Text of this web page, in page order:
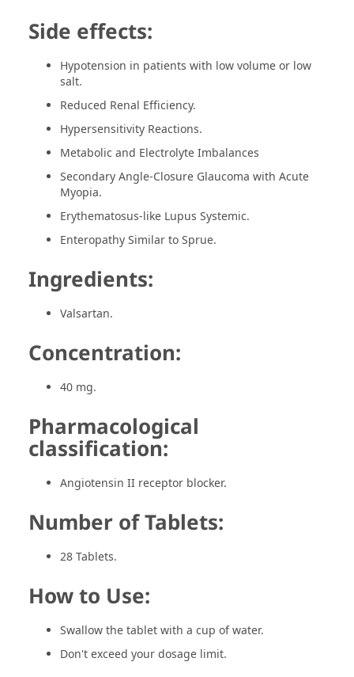
Side effects:
Hypotension in patients with low volume or low
salt.
Reduced Renal Efficiency.
Hypersensitivity Reactions.
Metabolic and Electrolyte Imbalances
Secondary Angle-Closure Glaucoma with Acute
Myopia.
Erythematosus-like Lupus Systemic.
Enteropathy Similar to Sprue.
Ingredients:
Valsartan.
Concentration:
40 mg.
Pharmacological
classification:
Angiotensin II receptor blocker.
Number of Tablets:
28 Tablets.
How to Use:
Swallow the tablet with a cup of water.
Don't exceed your dosage limit.